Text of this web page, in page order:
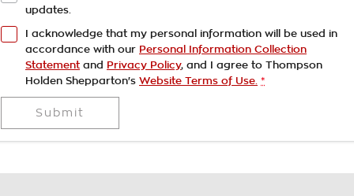
updates.
I acknowledge that my personal information will be used in
accordance with our Personal Information Collection
Statement and Privacy Policy, and I agree to Thompson
Holden Shepparton's Website Terms of Use. *
Submit